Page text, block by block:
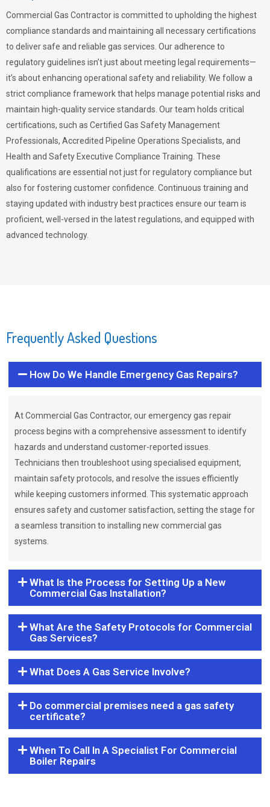
Commercial Gas Contractor is committed to upholding the highest
compliance standards and maintaining all necessary certifications
to deliver safe and reliable gas services. Our adherence to
regulatory guidelines isn’t just about meeting legal requirements—
it’s about enhancing operational safety and reliability. We follow a
strict compliance framework that helps manage potential risks and
maintain high-quality service standards. Our team holds critical
certifications, such as Certified Gas Safety Management
Professionals, Accredited Pipeline Operations Specialists, and
Health and Safety Executive Compliance Training. These
qualifications are essential not just for regulatory compliance but
also for fostering customer confidence. Continuous training and
staying updated with industry best practices ensure our team is
proficient, well-versed in the latest regulations, and equipped with
advanced technology.
Frequently Asked Questions
How Do We Handle Emergency Gas Repairs?
At Commercial Gas Contractor, our emergency gas repair
process begins with a comprehensive assessment to identify
hazards and understand customer-reported issues.
Technicians then troubleshoot using specialised equipment,
maintain safety protocols, and resolve the issues efficiently
while keeping customers informed. This systematic approach
ensures safety and customer satisfaction, setting the stage for
a seamless transition to installing new commercial gas
systems.
What Is the Process for Setting Up a New
Commercial Gas Installation?
What Are the Safety Protocols for Commercial
Gas Services?
What Does A Gas Service Involve?
Do commercial premises need a gas safety
certificate?
When To Call In A Specialist For Commercial
Boiler Repairs